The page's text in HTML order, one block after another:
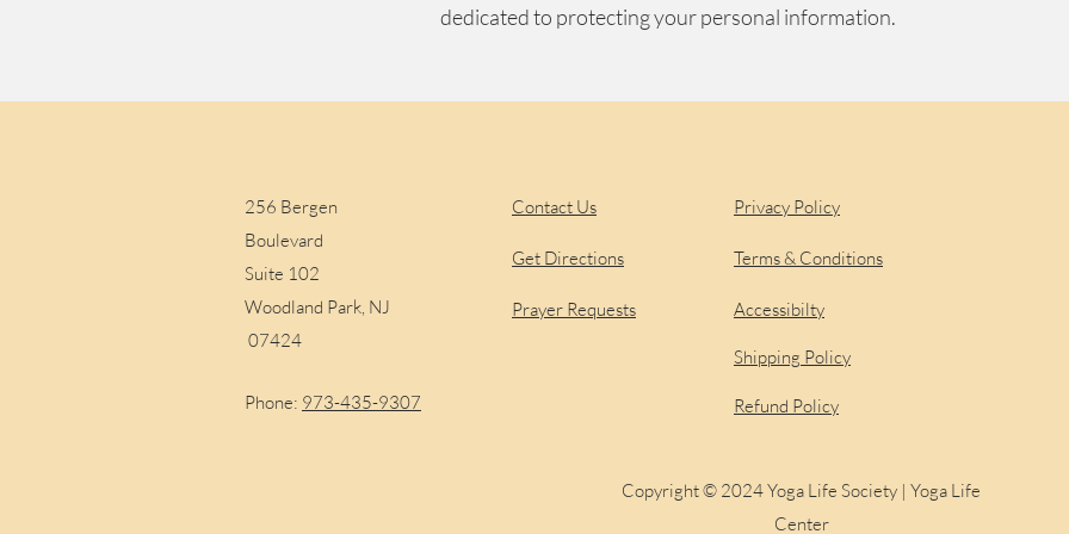
dedicated to protecting your personal information.
256 Bergen
Boulevard
Suite 102
Woodland Park, NJ
07424
Phone: 973-435-9307
Contact Us
Get Directions
Prayer Requests
Privacy Policy
Terms & Conditions
Accessibilty
Shipping Policy
Refund Policy
Copyright © 2024 Yoga Life Society | Yoga Life
Center